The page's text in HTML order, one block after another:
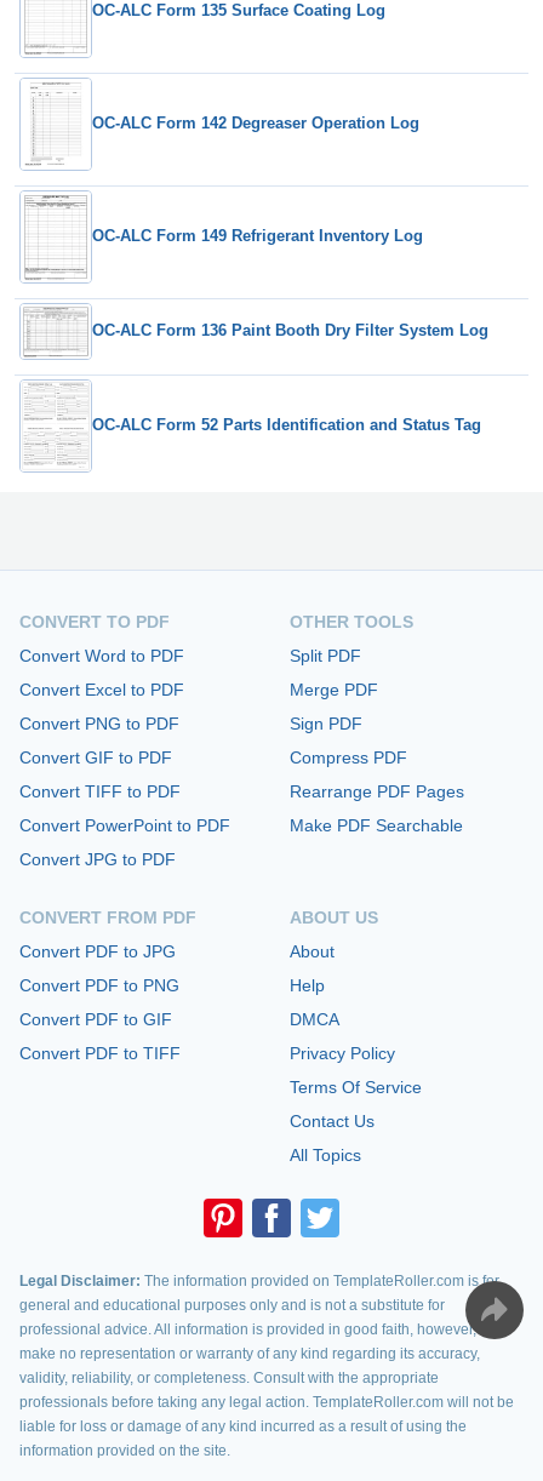
OC-ALC Form 135 Surface Coating Log
OC-ALC Form 142 Degreaser Operation Log
OC-ALC Form 149 Refrigerant Inventory Log
OC-ALC Form 136 Paint Booth Dry Filter System Log
OC-ALC Form 52 Parts Identification and Status Tag
CONVERT TO PDF
Convert Word to PDF
Convert Excel to PDF
Convert PNG to PDF
Convert GIF to PDF
Convert TIFF to PDF
Convert PowerPoint to PDF
Convert JPG to PDF
CONVERT FROM PDF
Convert PDF to JPG
Convert PDF to PNG
Convert PDF to GIF
Convert PDF to TIFF
OTHER TOOLS
Split PDF
Merge PDF
Sign PDF
Compress PDF
Rearrange PDF Pages
Make PDF Searchable
ABOUT US
About
Help
DMCA
Privacy Policy
Terms Of Service
Contact Us
All Topics
Legal Disclaimer: The information provided on TemplateRoller.com is for
general and educational purposes only and is not a substitute for
professional advice. All information is provided in good faith, however, we
make no representation or warranty of any kind regarding its accuracy,
validity, reliability, or completeness. Consult with the appropriate
professionals before taking any legal action. TemplateRoller.com will not be
liable for loss or damage of any kind incurred as a result of using the
information provided on the site.